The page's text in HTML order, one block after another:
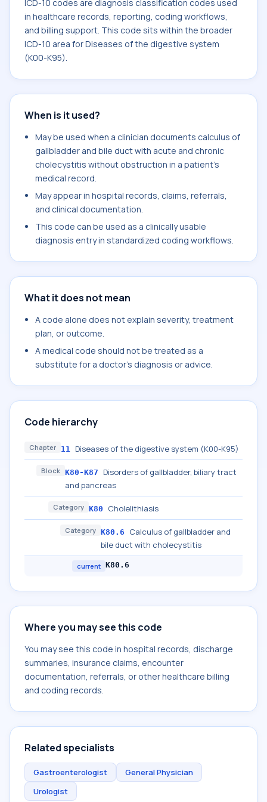
ICD-10 codes are diagnosis classification codes used
in healthcare records, reporting, coding workflows,
and billing support. This code sits within the broader
ICD-10 area for Diseases of the digestive system
(K00-K95).
When is it used?
May be used when a clinician documents calculus of
gallbladder and bile duct with acute and chronic
cholecystitis without obstruction in a patient's
medical record.
May appear in hospital records, claims, referrals,
and clinical documentation.
This code can be used as a clinically usable
diagnosis entry in standardized coding workflows.
What it does not mean
A code alone does not explain severity, treatment
plan, or outcome.
A medical code should not be treated as a
substitute for a doctor's diagnosis or advice.
Code hierarchy
Chapter 11 Diseases of the digestive system (K00-K95)
Block K80-K87
Disorders of gallbladder, biliary tract
and pancreas
Category K80 Cholelithiasis
Category K80.6
Calculus of gallbladder and
bile duct with cholecystitis
current K80.6
Where you may see this code
You may see this code in hospital records, discharge
summaries, insurance claims, encounter
documentation, referrals, or other healthcare billing
and coding records.
Related specialists
Gastroenterologist
General Physician
Urologist